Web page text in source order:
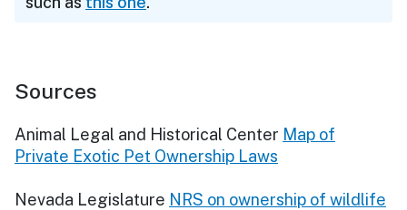
Sources
Animal Legal and Historical Center Map of
Private Exotic Pet Ownership Laws
Nevada Legislature NRS on ownership of wildlife